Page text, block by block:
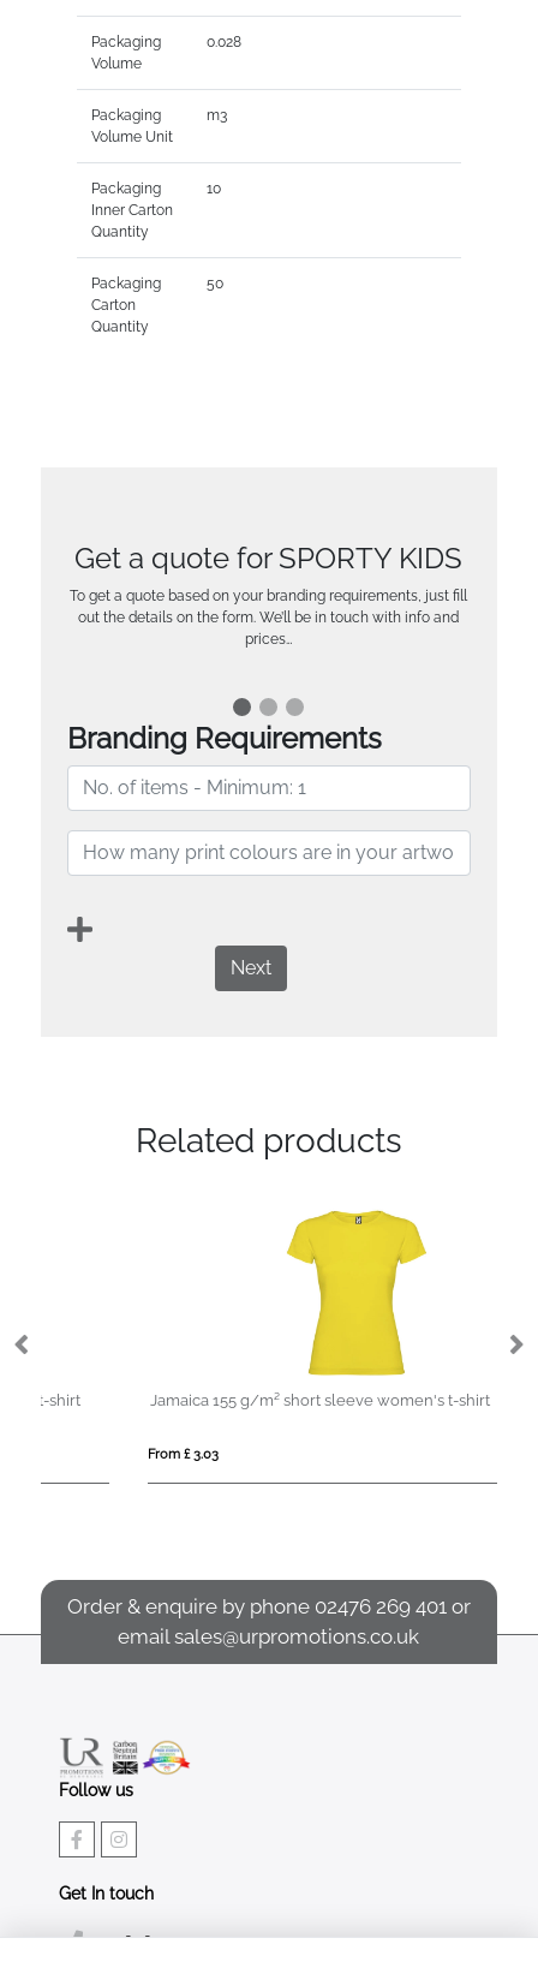
Packaging
Volume
0.028
Packaging
Volume Unit
m3
Packaging
Inner Carton
Quantity
10
Packaging
Carton
Quantity
50
Get a quote for SPORTY KIDS
To get a quote based on your branding requirements, just fill
out the details on the form. We’ll be in touch with info and
prices…
Branding Requirements
Next
Related products
Jamaica 155 g/m² short sleeve women's t-shirt
Order & enquire by phone 02476 269 401 or
emailsales@urpromotions.co.uk
Follow us
Get In touch
02476 269 401